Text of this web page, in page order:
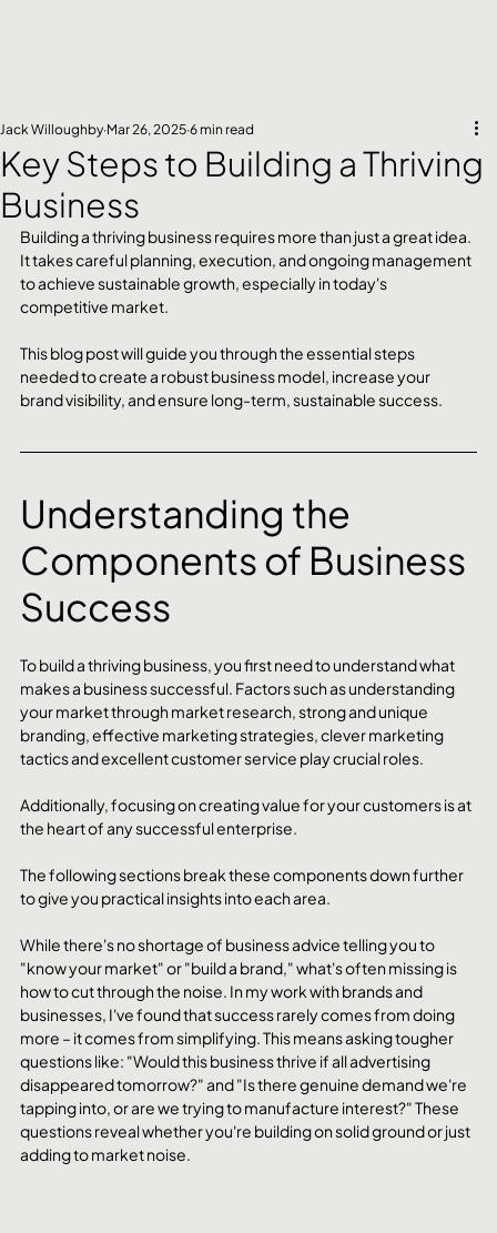
Key Steps to Building a Thriving
Business
Jack Willoughby Mar 26, 2025 6 min read
Building a thriving business requires more than just a great idea.
It takes careful planning, execution, and ongoing management
to achieve sustainable growth, especially in today's
competitive market.
This blog post will guide you through the essential steps
needed to create a robust business model, increase your
brand visibility, and ensure long-term, sustainable success.
Understanding the
Components of Business
Success
To build a thriving business, you first need to understand what
makes a business successful. Factors such as understanding
your market through market research, strong and unique
branding, effective marketing strategies, clever marketing
tactics and excellent customer service play crucial roles.
Additionally, focusing on creating value for your customers is at
the heart of any successful enterprise.
The following sections break these components down further
to give you practical insights into each area.
While there's no shortage of business advice telling you to
"know your market" or "build a brand," what's often missing is
how to cut through the noise. In my work with brands and
businesses, I've found that success rarely comes from doing
more – it comes from simplifying. This means asking tougher
questions like: "Would this business thrive if all advertising
disappeared tomorrow?" and "Is there genuine demand we're
tapping into, or are we trying to manufacture interest?" These
questions reveal whether you're building on solid ground or just
adding to market noise.